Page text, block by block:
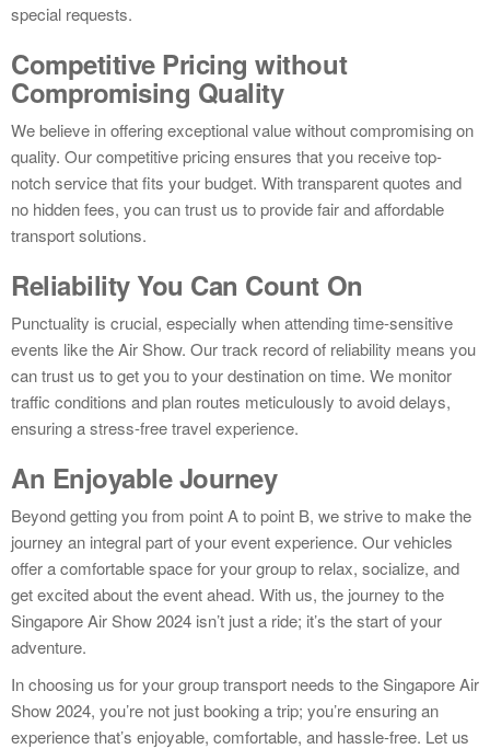
special requests.
Competitive Pricing without
Compromising Quality
We believe in offering exceptional value without compromising on
quality. Our competitive pricing ensures that you receive top-
notch service that fits your budget. With transparent quotes and
no hidden fees, you can trust us to provide fair and affordable
transport solutions.
Reliability You Can Count On
Punctuality is crucial, especially when attending time-sensitive
events like the Air Show. Our track record of reliability means you
can trust us to get you to your destination on time. We monitor
traffic conditions and plan routes meticulously to avoid delays,
ensuring a stress-free travel experience.
An Enjoyable Journey
Beyond getting you from point A to point B, we strive to make the
journey an integral part of your event experience. Our vehicles
offer a comfortable space for your group to relax, socialize, and
get excited about the event ahead. With us, the journey to the
Singapore Air Show 2024 isn’t just a ride; it’s the start of your
adventure.
In choosing us for your group transport needs to the Singapore Air
Show 2024, you’re not just booking a trip; you’re ensuring an
experience that’s enjoyable, comfortable, and hassle-free. Let us